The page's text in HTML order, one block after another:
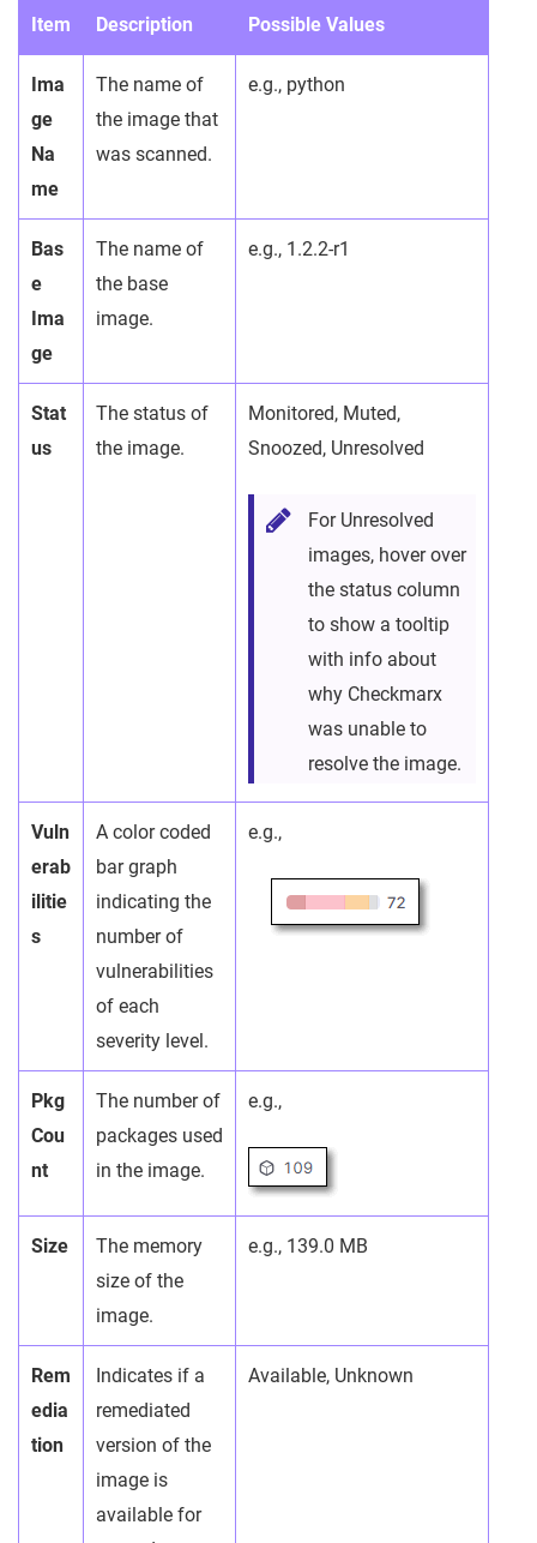
Item Description Possible Values
Ima
ge
Na
me
The name of
the image that
was scanned.
e.g., python
Bas
e
Ima
ge
The name of
the base
image.
e.g., 1.2.2-r1
Stat
us
The status of
the image.
Monitored, Muted,
Snoozed, Unresolved
For Unresolved
images, hover over
the status column
to show a tooltip
with info about
why Checkmarx
was unable to
resolve the image.
Vuln
erab
ilitie
s
A color coded
bar graph
indicating the
number of
vulnerabilities
of each
severity level.
e.g.,
Pkg
Cou
nt
The number of
packages used
in the image.
e.g.,
Size
The memory
size of the
image.
e.g., 139.0 MB
Rem
edia
tion
Indicates if a
remediated
version of the
image is
available for
Available, Unknown